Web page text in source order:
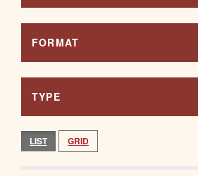
FORMAT
TYPE
LIST GRID